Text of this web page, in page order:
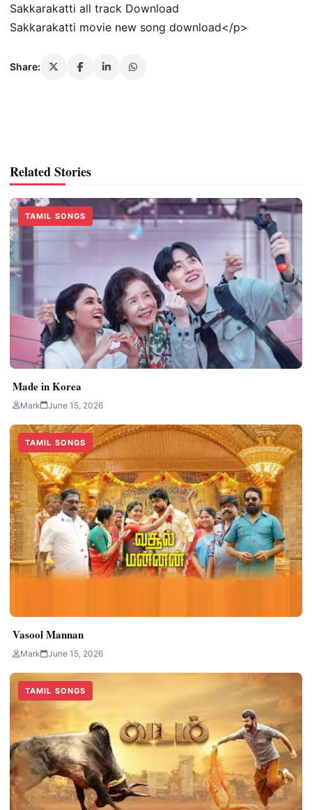
Sakkarakatti all track Download
Sakkarakatti movie new song download</p>
Share:
Related Stories
TAMIL SONGS
Made in Korea
Mark June 15, 2026
TAMIL SONGS
Vasool Mannan
Mark June 15, 2026
TAMIL SONGS